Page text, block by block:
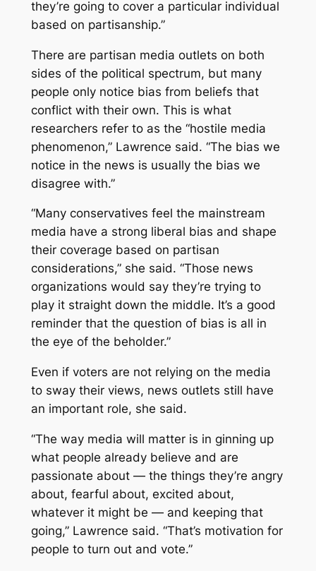
they’re going to cover a particular individual
based on partisanship.”
There are partisan media outlets on both
sides of the political spectrum, but many
people only notice bias from beliefs that
conflict with their own. This is what
researchers refer to as the “hostile media
phenomenon,” Lawrence said. “The bias we
notice in the news is usually the bias we
disagree with.”
“Many conservatives feel the mainstream
media have a strong liberal bias and shape
their coverage based on partisan
considerations,” she said. “Those news
organizations would say they’re trying to
play it straight down the middle. It’s a good
reminder that the question of bias is all in
the eye of the beholder.”
Even if voters are not relying on the media
to sway their views, news outlets still have
an important role, she said.
“The way media will matter is in ginning up
what people already believe and are
passionate about — the things they’re angry
about, fearful about, excited about,
whatever it might be — and keeping that
going,” Lawrence said. “That’s motivation for
people to turn out and vote.”